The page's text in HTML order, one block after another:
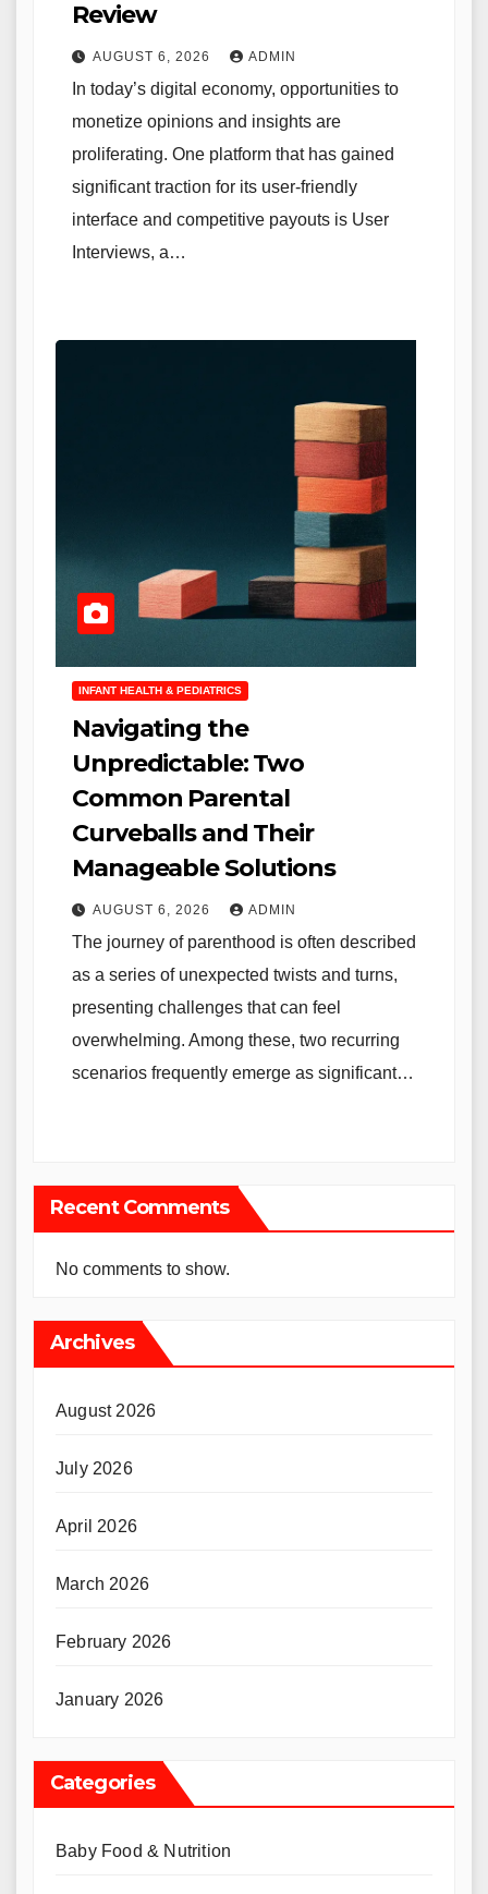
Review
AUGUST 6, 2026 ADMIN
In today’s digital economy, opportunities to
monetize opinions and insights are
proliferating. One platform that has gained
significant traction for its user-friendly
interface and competitive payouts is User
Interviews, a…
INFANT HEALTH & PEDIATRICS
Navigating the
Unpredictable: Two
Common Parental
Curveballs and Their
Manageable Solutions
AUGUST 6, 2026 ADMIN
The journey of parenthood is often described
as a series of unexpected twists and turns,
presenting challenges that can feel
overwhelming. Among these, two recurring
scenarios frequently emerge as significant…
Recent Comments
No comments to show.
Archives
August 2026
July 2026
April 2026
March 2026
February 2026
January 2026
Categories
Baby Food & Nutrition